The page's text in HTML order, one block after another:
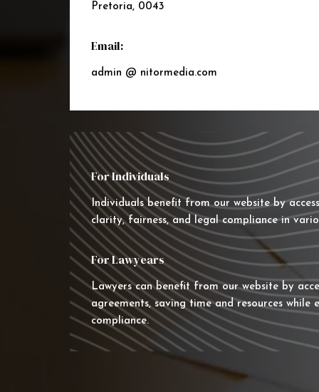
Pretoria, 0043
Email:
admin @ nitormedia.com
For Individuals
Individuals benefit from our website by
clarity, fairness, and legal compliance in
For Lawyears
Lawyers can benefit from our website by
agreements, saving time and resources
compliance.